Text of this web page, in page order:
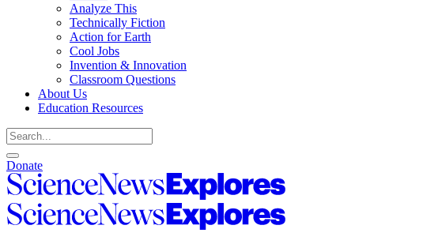
Analyze This
Technically Fiction
Action for Earth
Cool Jobs
Invention & Innovation
Classroom Questions
About Us
Education Resources
Search
Open
search
Close
search
Donate
Science
News
Explores
Science